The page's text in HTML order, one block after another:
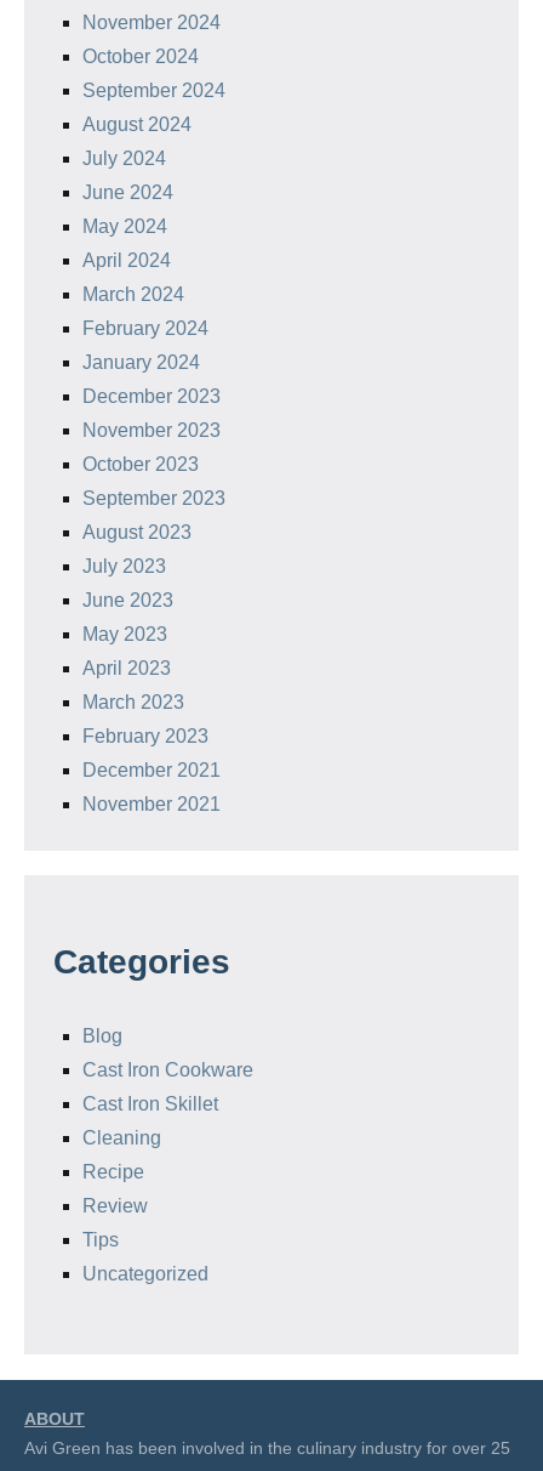
November 2024
October 2024
September 2024
August 2024
July 2024
June 2024
May 2024
April 2024
March 2024
February 2024
January 2024
December 2023
November 2023
October 2023
September 2023
August 2023
July 2023
June 2023
May 2023
April 2023
March 2023
February 2023
December 2021
November 2021
Categories
Blog
Cast Iron Cookware
Cast Iron Skillet
Cleaning
Recipe
Review
Tips
Uncategorized
ABOUT
Avi Green has been involved in the culinary industry for over 25